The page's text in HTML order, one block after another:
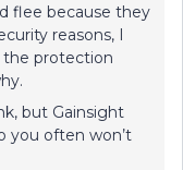
flee because they
reasons, I
protection
but Gainsight
you often won’t